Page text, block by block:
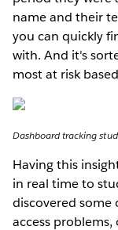
name and their
you can quickly
with. And it's
most at risk
Dashboard tracking
Having this
in real time to
discovered
access